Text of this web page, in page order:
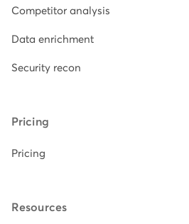
Competitor analysis
Data enrichment
Security recon
Pricing
Pricing
Resources